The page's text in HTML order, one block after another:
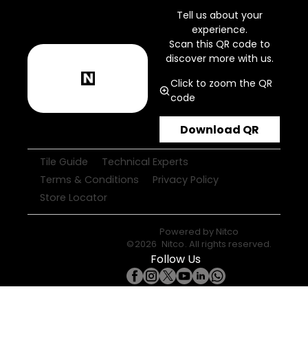
Tell us about your
experience.
Scan this QR code to
discover more with us.
Click to zoom the QR
code
Download QR
Tile Guide
Technical Experts
Terms & Conditions
Privacy Policy
Store Locator
Powered by Nitco
©2026 Nitco. All rights reserved.
Follow Us